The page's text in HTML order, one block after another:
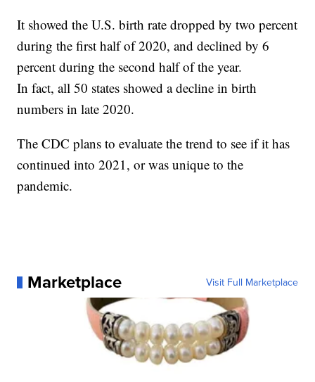
It showed the U.S. birth rate dropped by two percent
during the first half of 2020, and declined by 6
percent during the second half of the year.
In fact, all 50 states showed a decline in birth
numbers in late 2020.
The CDC plans to evaluate the trend to see if it has
continued into 2021, or was unique to the
pandemic.
Marketplace Visit Full Marketplace